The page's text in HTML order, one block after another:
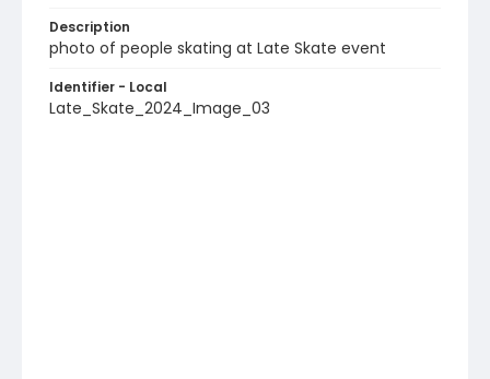
Description
photo of people skating at Late Skate event
Identifier - Local
Late_Skate_2024_Image_03